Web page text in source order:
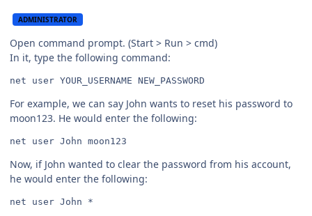
ADMINISTRATOR
Open command prompt. (Start > Run > cmd)
In it, type the following command:
net user YOUR_USERNAME NEW_PASSWORD
For example, we can say John wants to reset his password to
moon123. He would enter the following:
net user John moon123
Now, if John wanted to clear the password from his account,
he would enter the following:
net user John *